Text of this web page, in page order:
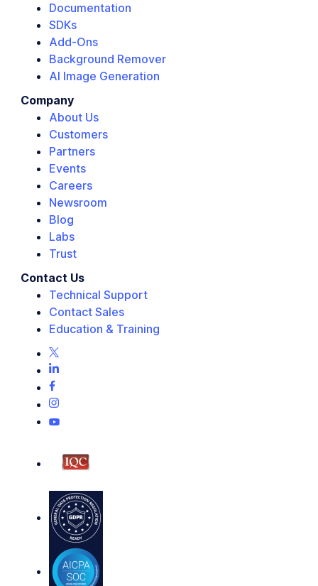
Documentation
SDKs
Add-Ons
Background Remover
AI Image Generation
Company
About Us
Customers
Partners
Events
Careers
Newsroom
Blog
Labs
Trust
Contact Us
Technical Support
Contact Sales
Education & Training